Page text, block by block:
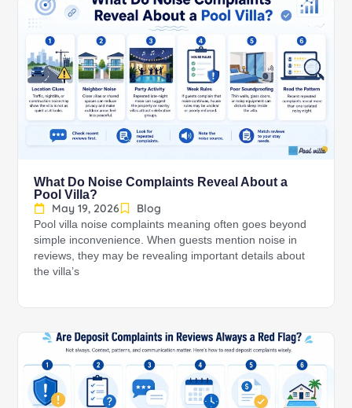
What Do Noise Complaints Reveal About a
Pool Villa?
May 19, 2026
Blog
Pool villa noise complaints meaning often goes beyond
simple inconvenience. When guests mention noise in
reviews, they may be revealing important details about
the villa’s